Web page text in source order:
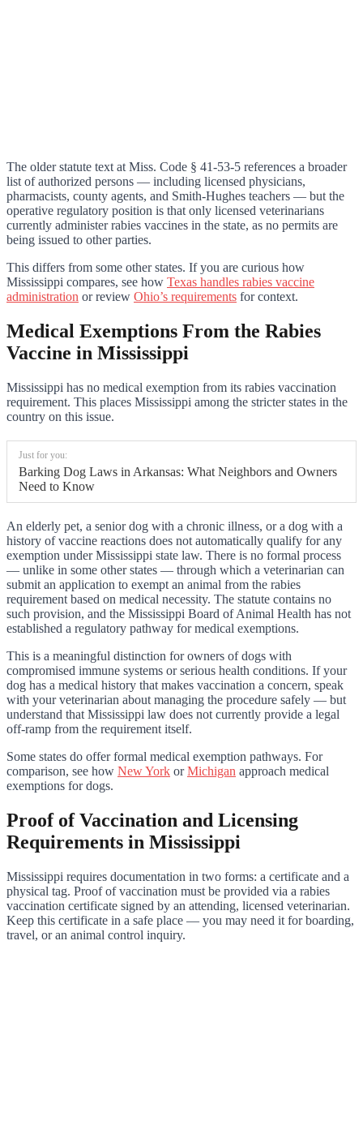
The older statute text at Miss. Code § 41-53-5 references a broader
list of authorized persons — including licensed physicians,
pharmacists, county agents, and Smith-Hughes teachers — but the
operative regulatory position is that only licensed veterinarians
currently administer rabies vaccines in the state, as no permits are
being issued to other parties.
This differs from some other states. If you are curious how
Mississippi compares, see how Texas handles rabies vaccine
administration or review Ohio’s requirements for context.
Medical Exemptions From the Rabies
Vaccine in Mississippi
Mississippi has no medical exemption from its rabies vaccination
requirement. This places Mississippi among the stricter states in the
country on this issue.
Just for you:
Barking Dog Laws in Arkansas: What Neighbors and Owners
Need to Know
An elderly pet, a senior dog with a chronic illness, or a dog with a
history of vaccine reactions does not automatically qualify for any
exemption under Mississippi state law. There is no formal process
— unlike in some other states — through which a veterinarian can
submit an application to exempt an animal from the rabies
requirement based on medical necessity. The statute contains no
such provision, and the Mississippi Board of Animal Health has not
established a regulatory pathway for medical exemptions.
This is a meaningful distinction for owners of dogs with
compromised immune systems or serious health conditions. If your
dog has a medical history that makes vaccination a concern, speak
with your veterinarian about managing the procedure safely — but
understand that Mississippi law does not currently provide a legal
off-ramp from the requirement itself.
Some states do offer formal medical exemption pathways. For
comparison, see how New York orMichigan approach medical
exemptions for dogs.
Proof of Vaccination and Licensing
Requirements in Mississippi
Mississippi requires documentation in two forms: a certificate and a
physical tag. Proof of vaccination must be provided via a rabies
vaccination certificate signed by an attending, licensed veterinarian.
Keep this certificate in a safe place — you may need it for boarding,
travel, or an animal control inquiry.